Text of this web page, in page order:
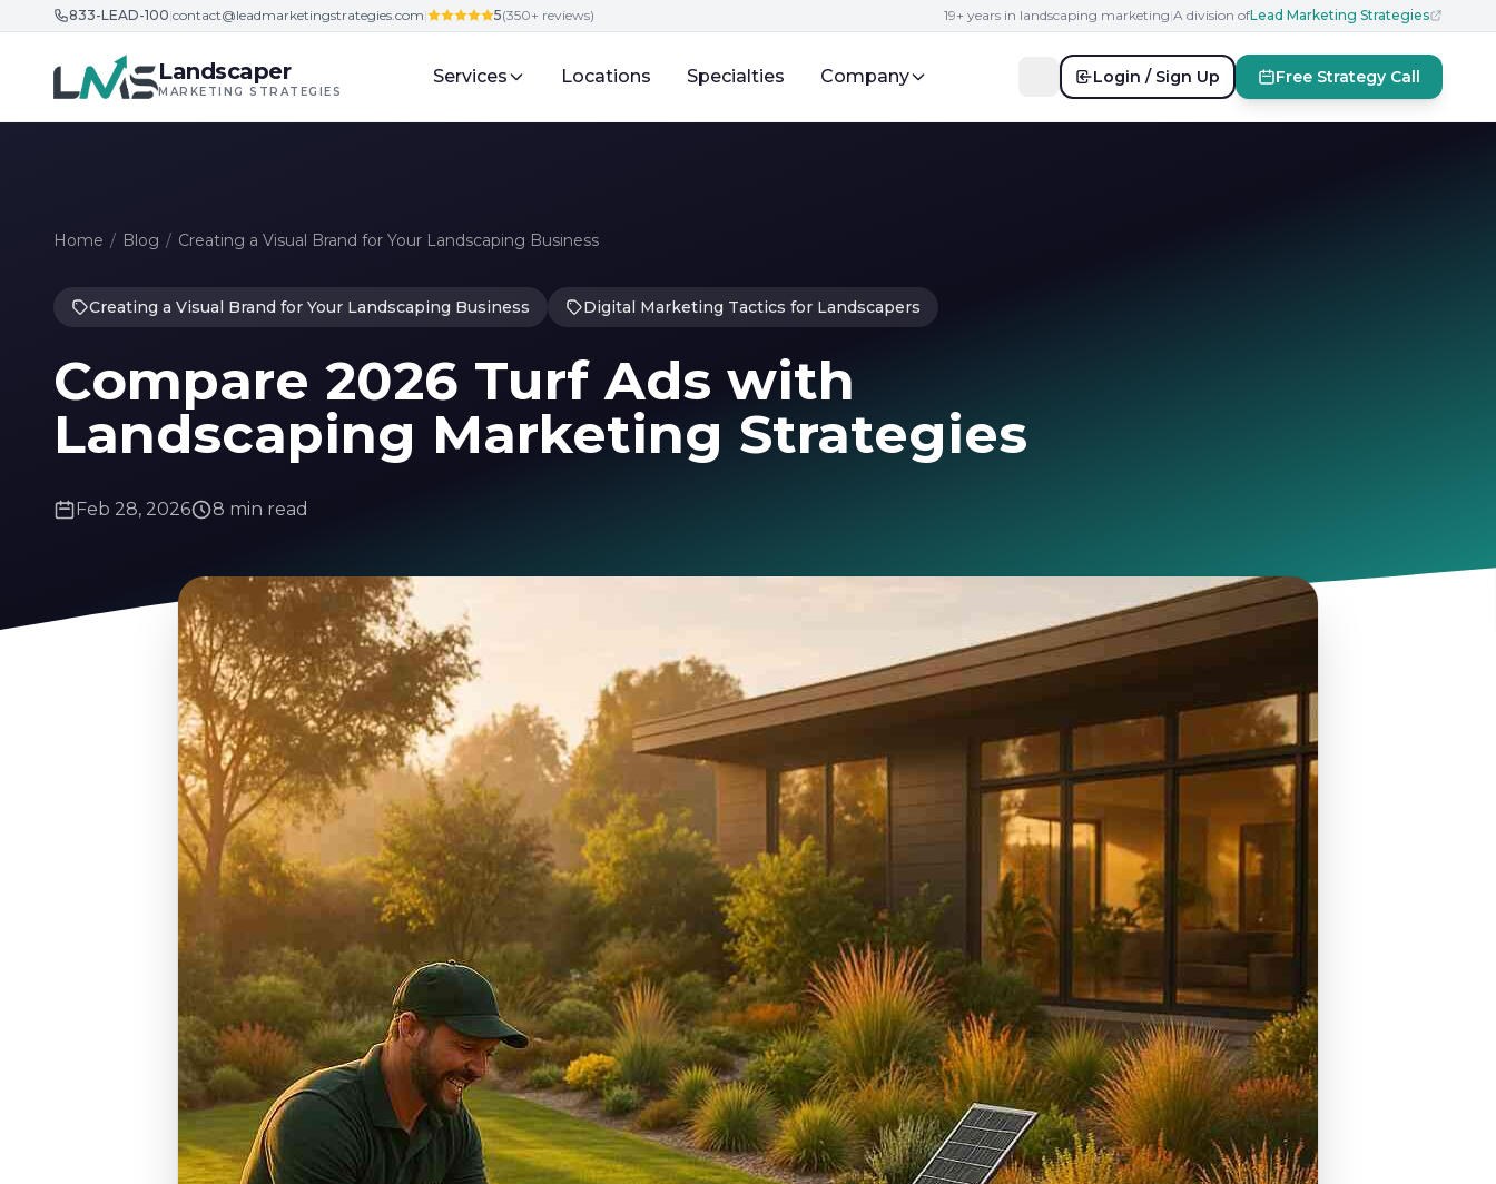
Skip to content
833-LEAD-100|contact@leadmarketingstrategies.com| 5(350+ reviews) 19+ years in landscaping marketing|A division ofLead Marketing Strategies
Landscaper
MARKETING STRATEGIES
Services Locations Specialties Company Login / Sign Up Free Strategy Call
Home / Blog / Creating a Visual Brand for Your Landscaping Business
Creating a Visual Brand for Your Landscaping Business Digital Marketing Tactics for Landscapers
Compare 2026 Turf Ads with
Landscaping Marketing Strategies
Feb 28, 2026 8 min read